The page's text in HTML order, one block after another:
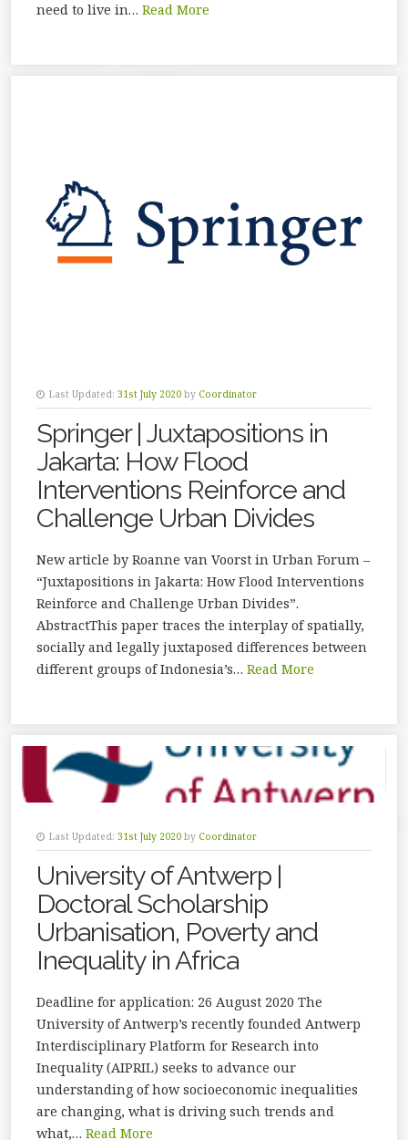
need to live in… Read More
Last Updated: 31st July 2020 by Coordinator
Springer | Juxtapositions in
Jakarta: How Flood
Interventions Reinforce and
Challenge Urban Divides
New article by Roanne van Voorst in Urban Forum –
“Juxtapositions in Jakarta: How Flood Interventions
Reinforce and Challenge Urban Divides”.
AbstractThis paper traces the interplay of spatially,
socially and legally juxtaposed differences between
different groups of Indonesia’s… Read More
Last Updated: 31st July 2020 by Coordinator
University of Antwerp |
Doctoral Scholarship
Urbanisation, Poverty and
Inequality in Africa
Deadline for application: 26 August 2020 The
University of Antwerp’s recently founded Antwerp
Interdisciplinary Platform for Research into
Inequality (AIPRIL) seeks to advance our
understanding of how socioeconomic inequalities
are changing, what is driving such trends and
what,… Read More